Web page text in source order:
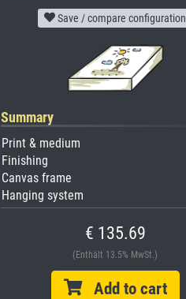
Save / compare configuration
Summary
Print & medium
Finishing
Canvas frame
Hanging system
€ 135.69
(Enthält 13.5% MwSt.)
Add to cart